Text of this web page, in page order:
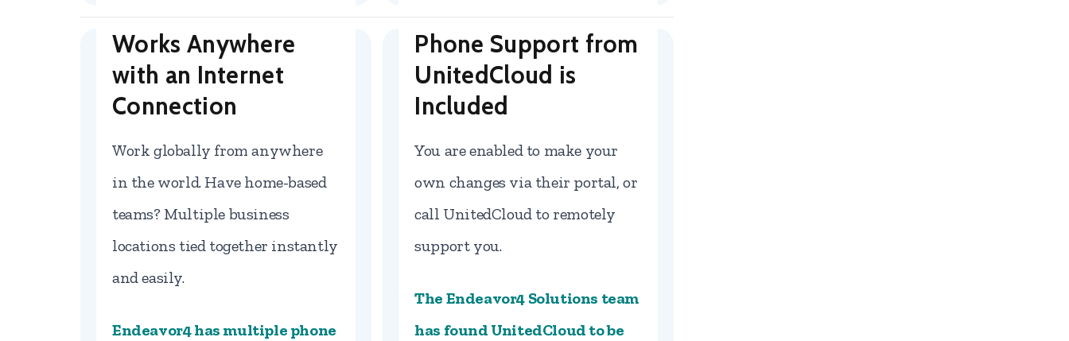
Works Anywhere
with an Internet
Connection
Work globally from anywhere
in the world. Have home-based
teams? Multiple business
locations tied together instantly
and easily.
Endeavor4 has multiple phone
Phone Support from
UnitedCloud is
Included
You are enabled to make your
own changes via their portal, or
call UnitedCloud to remotely
support you.
The Endeavor4 Solutions team
has found UnitedCloud to be